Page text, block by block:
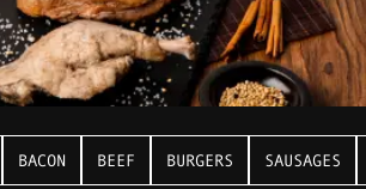
BACON BEEF BURGERS SAUSAGES